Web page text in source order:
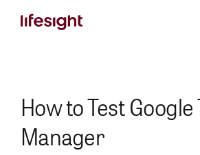
How to Test Google
Manager